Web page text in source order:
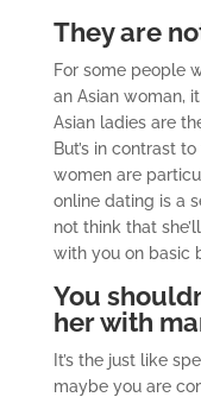
They are
For some people
an Asian woman,
Asian ladies are
But’s in contrast
women are
online dating is a
not think that
with you on basic
You
her with
It’s the just like
maybe you are